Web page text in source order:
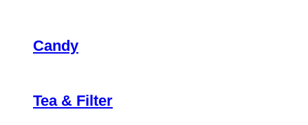
Candy
Tea & Filter